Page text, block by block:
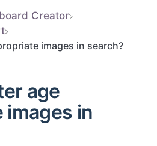
Creator
images in search?
age
images in